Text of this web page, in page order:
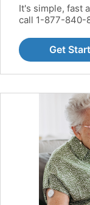
It's simple, fast
call 1-877-840-
Get